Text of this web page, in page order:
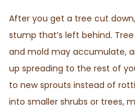
After you get a tree cut
stump that’s left behind.
and mold may accumulate,
up spreading to the rest of
to new sprouts instead of
into smaller shrubs or trees,